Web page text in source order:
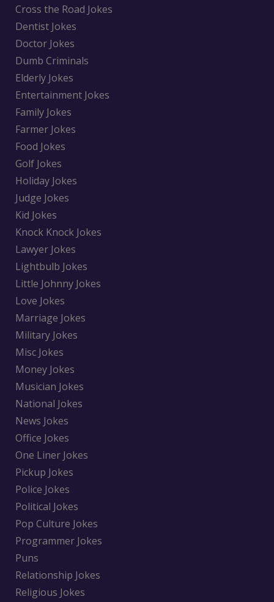
Cross the Road Jokes
Dentist Jokes
Doctor Jokes
Dumb Criminals
Elderly Jokes
Entertainment Jokes
Family Jokes
Farmer Jokes
Food Jokes
Golf Jokes
Holiday Jokes
Judge Jokes
Kid Jokes
Knock Knock Jokes
Lawyer Jokes
Lightbulb Jokes
Little Johnny Jokes
Love Jokes
Marriage Jokes
Military Jokes
Misc Jokes
Money Jokes
Musician Jokes
National Jokes
News Jokes
Office Jokes
One Liner Jokes
Pickup Jokes
Police Jokes
Political Jokes
Pop Culture Jokes
Programmer Jokes
Puns
Relationship Jokes
Religious Jokes